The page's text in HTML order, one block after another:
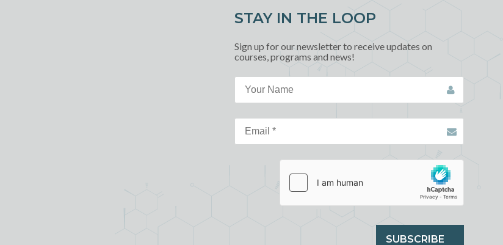
STAY IN THE LOOP
Sign up for our newsletter to receive updates on
courses, programs and news!
SUBSCRIBE